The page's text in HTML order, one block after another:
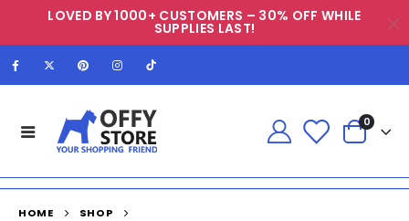
LOVED BY 1000+ CUSTOMERS – 30% OFF WHILE
SUPPLIES LAST!
0
HOME
SHOP